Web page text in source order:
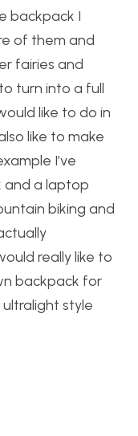
backpack I
of them and
fairies and
turn into a full
like to do in
like to make
I’ve
and a laptop
biking and
really like to
backpack for
style